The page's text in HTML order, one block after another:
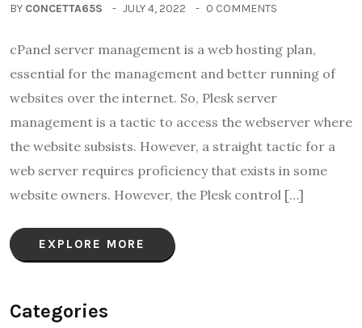
BY CONCETTA65S JULY 4, 2022 0 COMMENTS
cPanel server management is a web hosting plan,
essential for the management and better running of
websites over the internet. So, Plesk server
management is a tactic to access the webserver where
the website subsists. However, a straight tactic for a
web server requires proficiency that exists in some
website owners. However, the Plesk control […]
EXPLORE MORE
Categories